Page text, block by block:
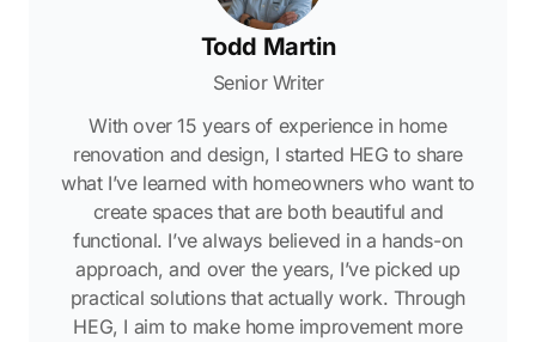
Todd Martin
Senior Writer
With over 15 years of experience in home
renovation and design, I started HEG to share
what I’ve learned with homeowners who want to
create spaces that are both beautiful and
functional. I’ve always believed in a hands-on
approach, and over the years, I’ve picked up
practical solutions that actually work. Through
HEG, I aim to make home improvement more